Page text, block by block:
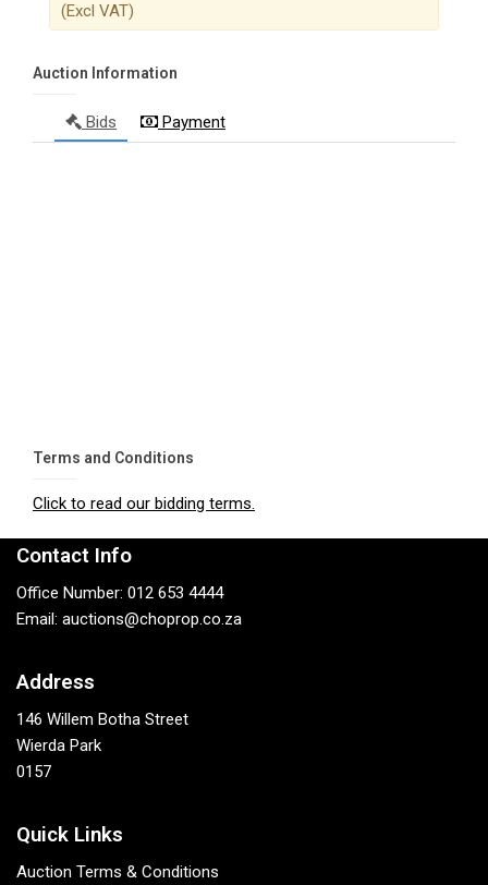
(Excl VAT)
Auction Information
Bids Payment
Terms and Conditions
Click to read our bidding terms.
Contact Info
Office Number: 012 653 4444
Email: auctions@choprop.co.za
Address
146 Willem Botha Street
Wierda Park
0157
Quick Links
Auction Terms & Conditions